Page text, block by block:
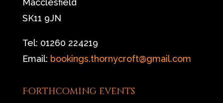
SK11 9JN
Tel: 01260 224219
Email: bookings.thornycroft@gmail.com
Forthcoming events